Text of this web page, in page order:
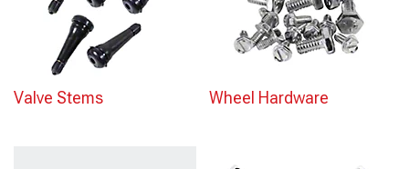
Valve Stems Wheel Hardware